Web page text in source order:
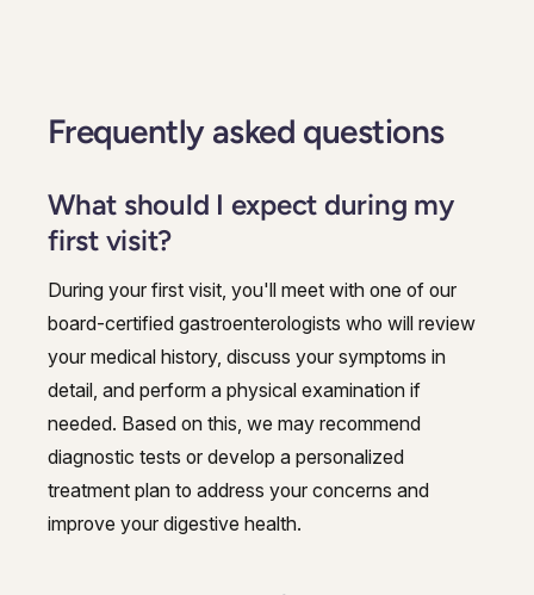
Frequently asked questions
What should I expect during my
first visit?
During your first visit, you'll meet with one of our
board-certified gastroenterologists who will review
your medical history, discuss your symptoms in
detail, and perform a physical examination if
needed. Based on this, we may recommend
diagnostic tests or develop a personalized
treatment plan to address your concerns and
improve your digestive health.